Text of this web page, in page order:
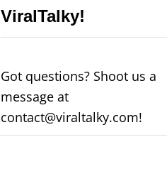
ViralTalky!
Got questions? Shoot us a
message at
contact@viraltalky.com!